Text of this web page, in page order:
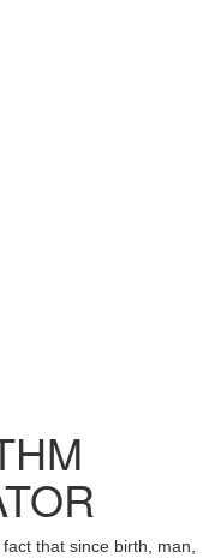
that since birth, man,